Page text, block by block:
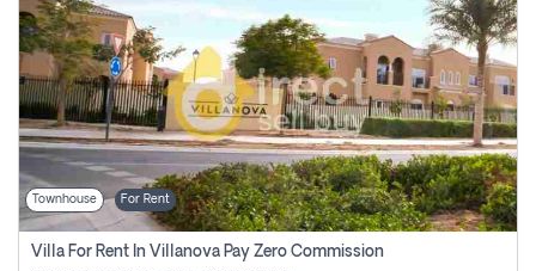
Townhouse For Rent
Villa For Rent In Villanova Pay Zero Commission